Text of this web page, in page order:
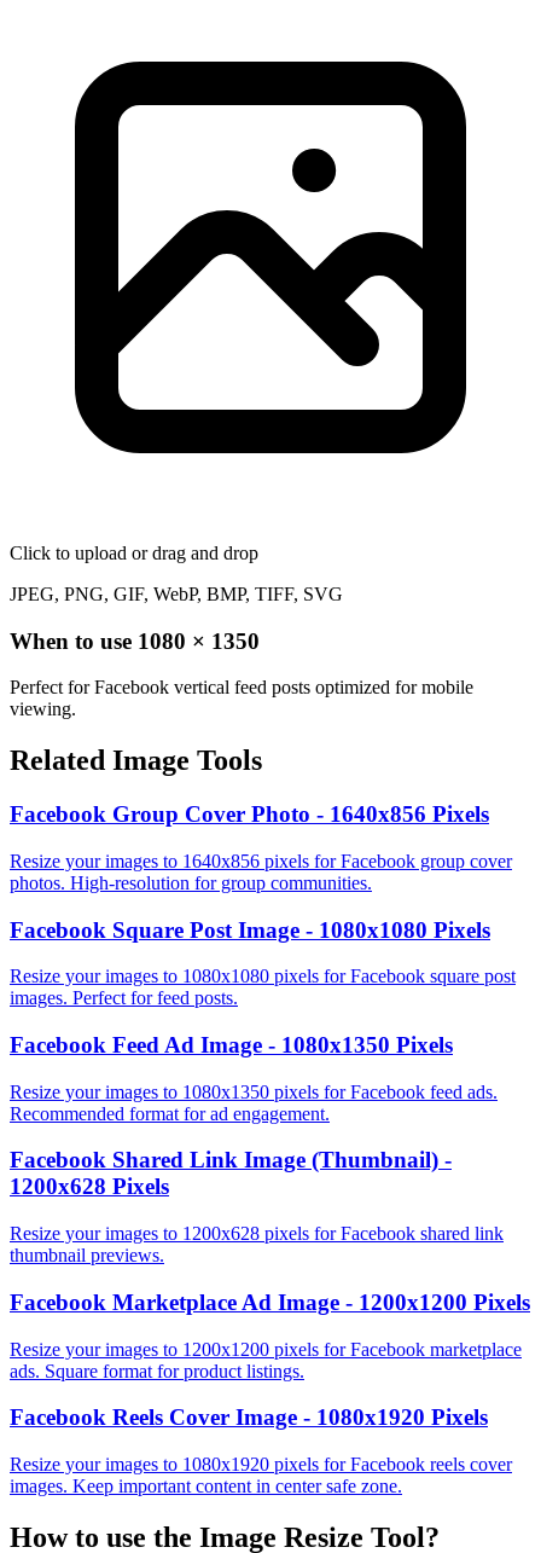
Click to upload or drag and drop
JPEG, PNG, GIF, WebP, BMP, TIFF, SVG
When to use 1080 × 1350
Perfect for Facebook vertical feed posts optimized for mobile
viewing.
Related Image Tools
Facebook Group Cover Photo - 1640x856 Pixels
Resize your images to 1640x856 pixels for Facebook group cover
photos. High-resolution for group communities.
Facebook Square Post Image - 1080x1080 Pixels
Resize your images to 1080x1080 pixels for Facebook square post
images. Perfect for feed posts.
Facebook Feed Ad Image - 1080x1350 Pixels
Resize your images to 1080x1350 pixels for Facebook feed ads.
Recommended format for ad engagement.
Facebook Shared Link Image (Thumbnail) -
1200x628 Pixels
Resize your images to 1200x628 pixels for Facebook shared link
thumbnail previews.
Facebook Marketplace Ad Image - 1200x1200 Pixels
Resize your images to 1200x1200 pixels for Facebook marketplace
ads. Square format for product listings.
Facebook Reels Cover Image - 1080x1920 Pixels
Resize your images to 1080x1920 pixels for Facebook reels cover
images. Keep important content in center safe zone.
How to use the Image Resize Tool?